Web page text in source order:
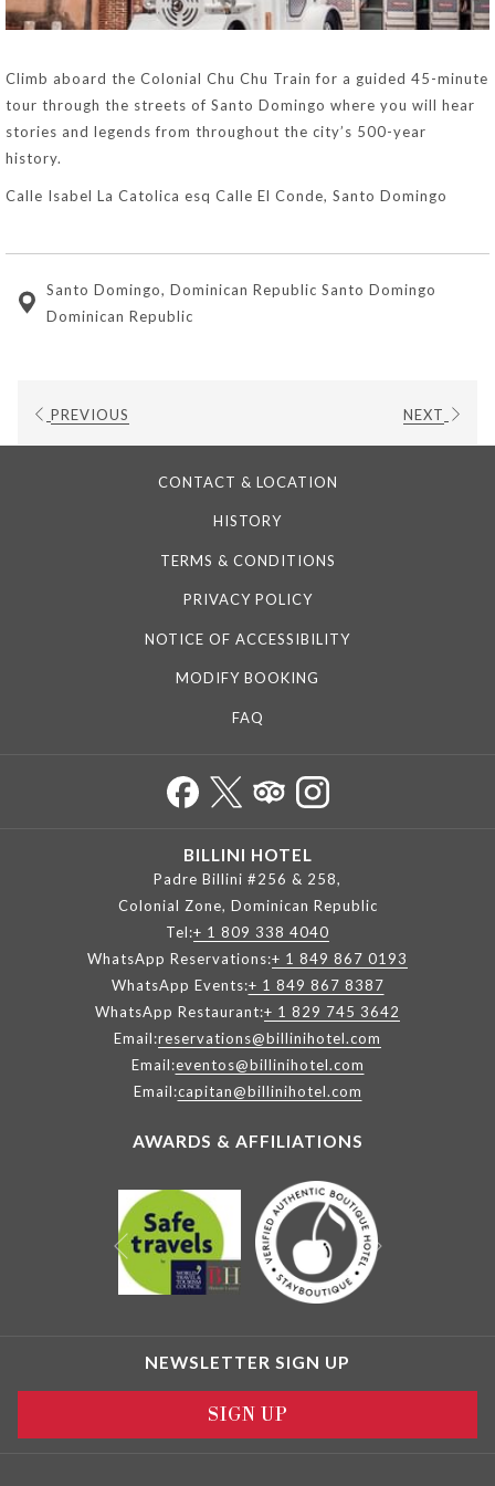
Climb aboard the Colonial Chu Chu Train for a guided 45-minute
tour through the streets of Santo Domingo where you will hear
stories and legends from throughout the city’s 500-year
history.
Calle Isabel La Catolica esq Calle El Conde, Santo Domingo
Santo Domingo, Dominican Republic Santo Domingo
Dominican Republic
PREVIOUS NEXT
CONTACT & LOCATION
HISTORY
TERMS & CONDITIONS
PRIVACY POLICY
NOTICE OF ACCESSIBILITY
MODIFY BOOKING
FAQ
BILLINI HOTEL
Padre Billini #256 & 258,
Colonial Zone, Dominican Republic
Tel:+ 1 809 338 4040
WhatsApp Reservations:+ 1 849 867 0193
WhatsApp Events:+ 1 849 867 8387
WhatsApp Restaurant:+ 1 829 745 3642
Email:reservations@billinihotel.com
Email:eventos@billinihotel.com
Email:capitan@billinihotel.com
AWARDS & AFFILIATIONS
Previous
NEWSLETTER SIGN UP
SIGN UP